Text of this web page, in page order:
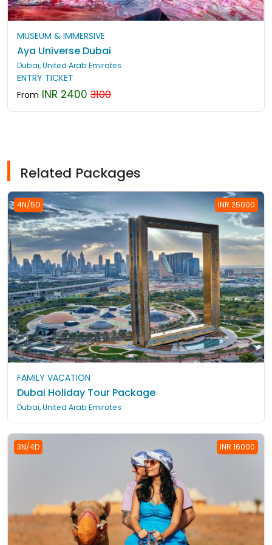
MUSEUM & IMMERSIVE
Aya Universe Dubai
Dubai, United Arab Emirates
ENTRY TICKET
From INR 2400 3100
Related Packages
4N/5D INR 25000
FAMILY VACATION
Dubai Holiday Tour Package
Dubai, United Arab Emirates
3N/4D INR 16000